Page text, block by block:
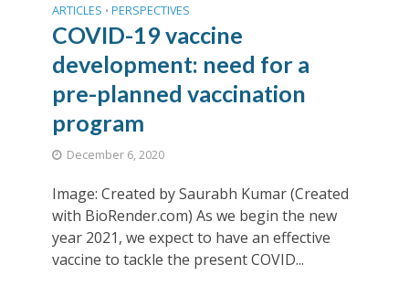
ARTICLES • PERSPECTIVES
COVID-19 vaccine
development: need for a
pre-planned vaccination
program
December 6, 2020
Image: Created by Saurabh Kumar (Created
with BioRender.com) As we begin the new
year 2021, we expect to have an effective
vaccine to tackle the present COVID...